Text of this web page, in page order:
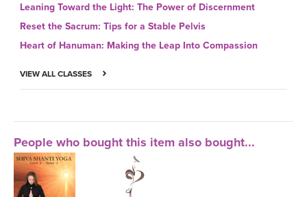
Leaning Toward the Light: The Power of Discernment
Reset the Sacrum: Tips for a Stable Pelvis
Heart of Hanuman: Making the Leap Into Compassion
VIEW ALL CLASSES
People who bought this item also bought...